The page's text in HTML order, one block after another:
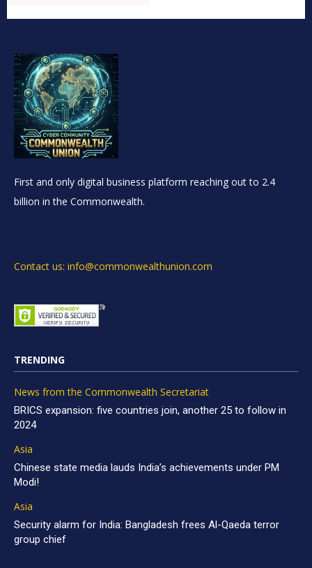
First and only digital business platform reaching out to 2.4
billion in the Commonwealth.
Contact us: info@commonwealthunion.com
TRENDING
News from the Commonwealth Secretariat
BRICS expansion: five countries join, another 25 to follow in
2024
Asia
Chinese state media lauds India’s achievements under PM
Modi!
Asia
Security alarm for India: Bangladesh frees Al-Qaeda terror
group chief